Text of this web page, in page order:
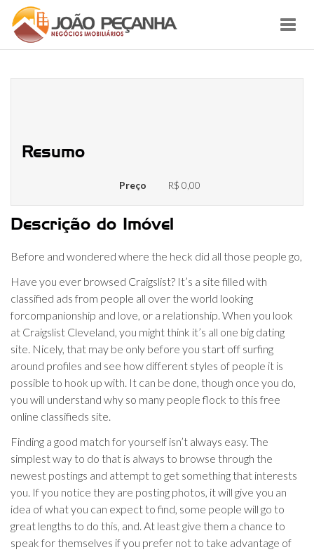
Resumo
Preço R$ 0,00
Descrição do Imóvel
Before and wondered where the heck did all those people go,
Have you ever browsed Craigslist? It’s a site filled with
classified ads from people all over the world looking
forcompanionship and love, or a relationship. When you look
at Craigslist Cleveland, you might think it’s all one big dating
site. Nicely, that may be only before you start off surfing
around profiles and see how different styles of people it is
possible to hook up with. It can be done, though once you do,
you will understand why so many people flock to this free
online classifieds site.
Finding a good match for yourself isn’t always easy. The
simplest way to do that is always to browse through the
newest postings and attempt to get something that interests
you. If you notice they are posting photos, it will give you an
idea of what you can expect to find, some people will go to
great lengths to do this, and. At least give them a chance to
speak for themselves if you prefer not to take advantage of